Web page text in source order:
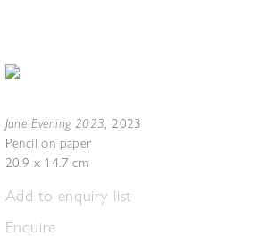
June Evening 2023, 2023
Pencil on paper
20.9 x 14.7 cm
Add to enquiry list
Enquire